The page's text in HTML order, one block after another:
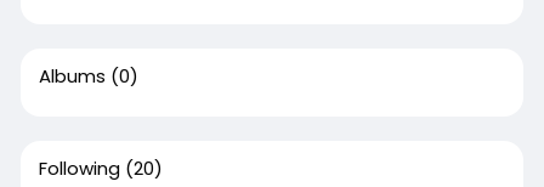
Albums (0)
Following (20)